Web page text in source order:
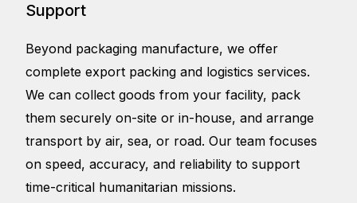
Support
Beyond packaging manufacture, we offer
complete export packing and logistics services.
We can collect goods from your facility, pack
them securely on-site or in-house, and arrange
transport by air, sea, or road. Our team focuses
on speed, accuracy, and reliability to support
time-critical humanitarian missions.